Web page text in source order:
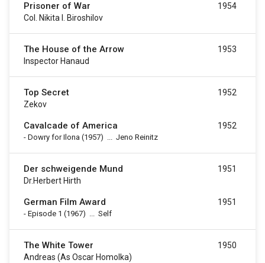
Prisoner of War
Col. Nikita I. Biroshilov
1954
The House of the Arrow
Inspector Hanaud
1953
Top Secret
Zekov
1952
Cavalcade of America
- Dowry for Ilona (1957) ... Jeno Reinitz
1952
Der schweigende Mund
Dr.Herbert Hirth
1951
German Film Award
- Episode 1 (1967) ... Self
1951
The White Tower
Andreas (as Oscar Homolka)
1950